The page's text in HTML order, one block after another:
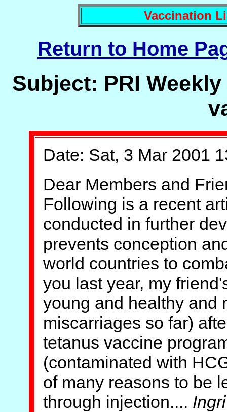
Vaccination
Return to Home
Subject: PRI
Date: Sat, 3 Mar 2001
Dear Members and
Following is a recent
conducted in further
prevents conception
world countries to
you last year, my
young and healthy and
miscarriages so far)
tetanus vaccine
(contaminated with
of many reasons to be
through injection.... Ingri